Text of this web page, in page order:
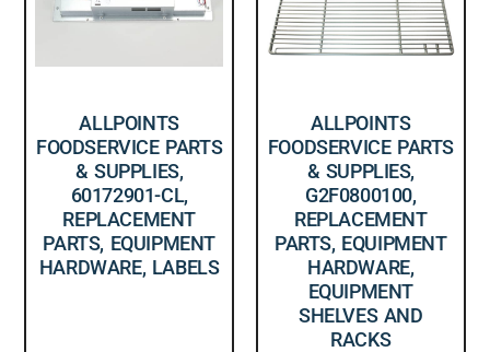
ALLPOINTS
FOODSERVICE PARTS
& SUPPLIES,
60172901-CL,
REPLACEMENT
PARTS, EQUIPMENT
HARDWARE, LABELS
ALLPOINTS
FOODSERVICE PARTS
& SUPPLIES,
G2F0800100,
REPLACEMENT
PARTS, EQUIPMENT
HARDWARE,
EQUIPMENT
SHELVES AND
RACKS